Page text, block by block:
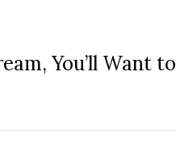
You’ll Want to